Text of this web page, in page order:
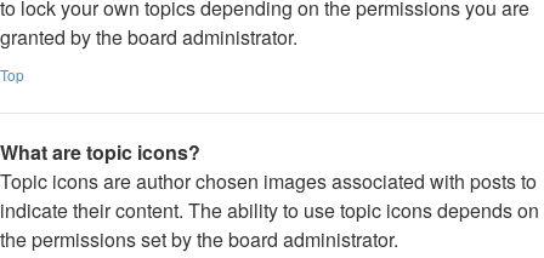
to lock your own topics depending on the permissions you are
granted by the board administrator.
Top
What are topic icons?
Topic icons are author chosen images associated with posts to
indicate their content. The ability to use topic icons depends on
the permissions set by the board administrator.